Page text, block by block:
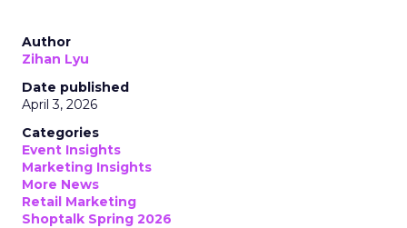
Author
Zihan Lyu
Date published
April 3, 2026
Categories
Event Insights
Marketing Insights
More News
Retail Marketing
Shoptalk Spring 2026